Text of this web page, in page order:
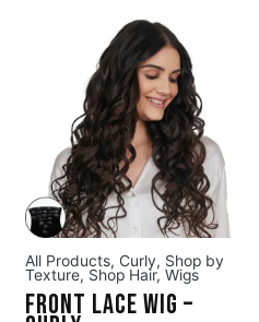
All Products, Curly, Shop by
Texture, Shop Hair, Wigs
Front Lace Wig –